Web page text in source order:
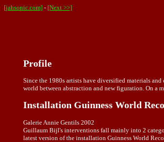
[jahsonic.com] - [Next >>]
Profile
Since the 1980s artists have diversified materials
world between abstraction and new figuration. On a
Installation Guinness World
Galerie Annie Gentils 2002
Guillaum Bijl's interventions fall mainly into 2
latest version of the installation Guinness World